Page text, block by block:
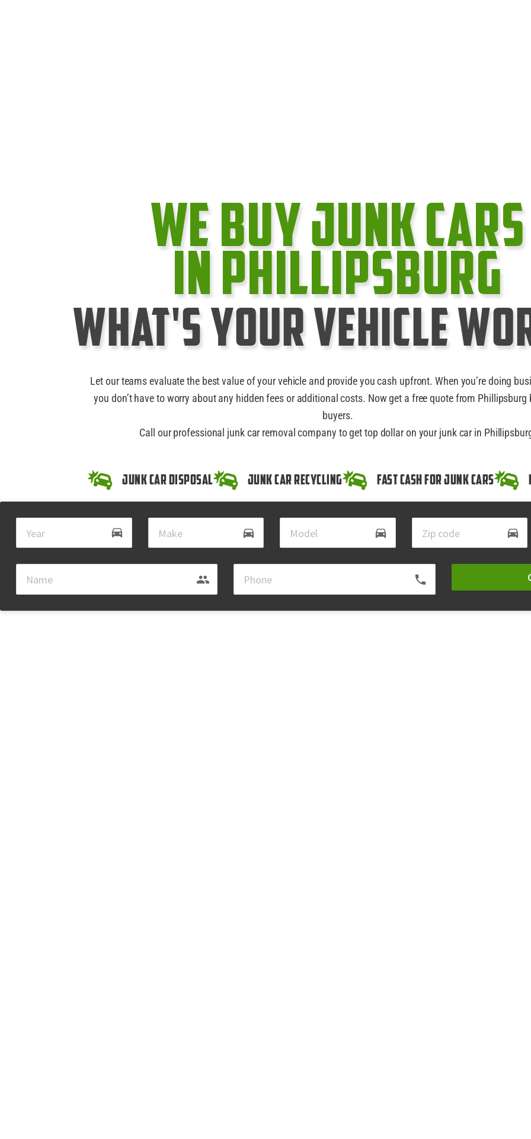
We Buy Junk cars
In Phillipsburg
What's Your Vehicle
Let our teams evaluate the best value of your vehicle and provide you cash upfront. When you’re doing
you don’t have to worry about any hidden fees or additional costs. Now get a free quote from Phillipsburg
buyers.
Call our professional junk car removal company to get top dollar on your junk car in
Junk Car Disposal Junk Car Recycling Fast Cash for Junk Cars
drive_eta directions_car directions_car directions_car
group local_phone